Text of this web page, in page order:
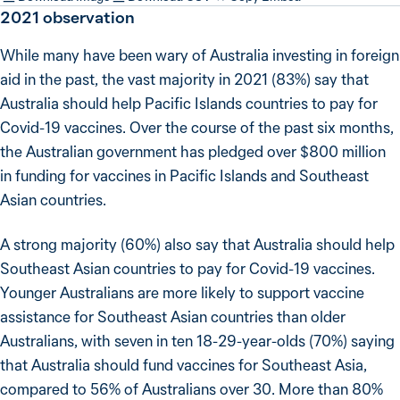
2021 observation
While many have been wary of Australia investing in foreign
aid in the past, the vast majority in 2021 (83%) say that
Australia should help Pacific Islands countries to pay for
Covid-19 vaccines. Over the course of the past six months,
the Australian government has pledged over $800 million
in funding for vaccines in Pacific Islands and Southeast
Asian countries.
A strong majority (60%) also say that Australia should help
Southeast Asian countries to pay for Covid-19 vaccines.
Younger Australians are more likely to support vaccine
assistance for Southeast Asian countries than older
Australians, with seven in ten 18-29-year-olds (70%) saying
that Australia should fund vaccines for Southeast Asia,
compared to 56% of Australians over 30. More than 80%